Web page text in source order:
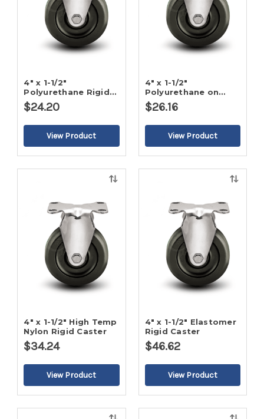
4" x 1-1/2"
Polyurethane Rigid
Caster
$24.20
4" x 1-1/2"
Polyurethane on
Poly Rigid Caster
$26.16
4" x 1-1/2" High Temp
Nylon Rigid Caster
$34.24
4" x 1-1/2" Elastomer
Rigid Caster
$46.62